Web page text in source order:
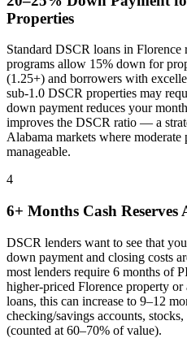
Properties
Standard DSCR loans in Florence
programs allow 15% down for
(1.25+) and borrowers with
sub-1.0 DSCR properties may
down payment reduces your
improves the DSCR ratio — a
Alabama markets where moderate
manageable.
4
6+ Months Cash Reserves
DSCR lenders want to see that
down payment and closing costs
most lenders require 6 months of
higher-priced Florence property
loans, this can increase to 9–12
checking/savings accounts,
(counted at 60–70% of value).